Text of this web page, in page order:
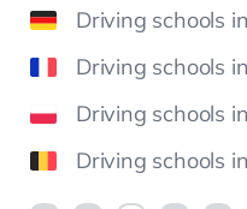
Driving schools
Driving schools
Driving schools
Driving schools